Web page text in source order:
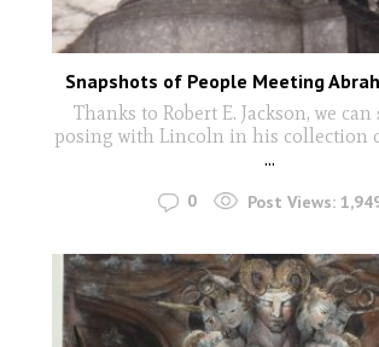
Snapshots of People Meeting
Thanks to Robert E. Jackson, we can
posing with Lincoln in his collection
...
0 Post Views: